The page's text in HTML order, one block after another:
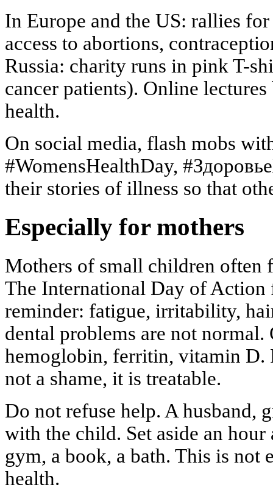
In Europe and the US: rallies
access to abortions,
Russia: charity runs in pink T-
cancer patients). Online
health.
On social media, flash mobs
#WomensHealthDay,
their stories of illness so that
Especially for mothers
Mothers of small children often
The International Day of Action
reminder: fatigue, irritability,
dental problems are not
hemoglobin, ferritin, vitamin D.
not a shame, it is treatable.
Do not refuse help. A husband,
with the child. Set aside an
gym, a book, a bath. This is not
health.